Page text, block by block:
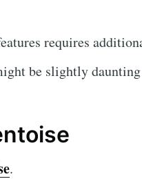
requires
be slightly
.